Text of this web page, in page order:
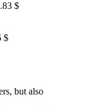
$
$
but also